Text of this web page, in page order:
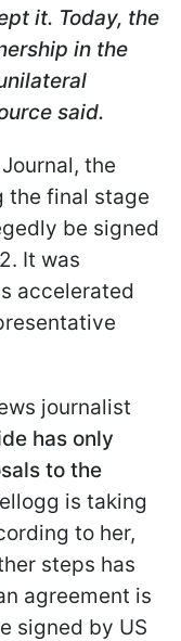
it. Today, the
in the
said.
the
the final stage
be signed
It was
accelerated
journalist
has only
to the
is taking
to her,
steps has
agreement is
signed by US